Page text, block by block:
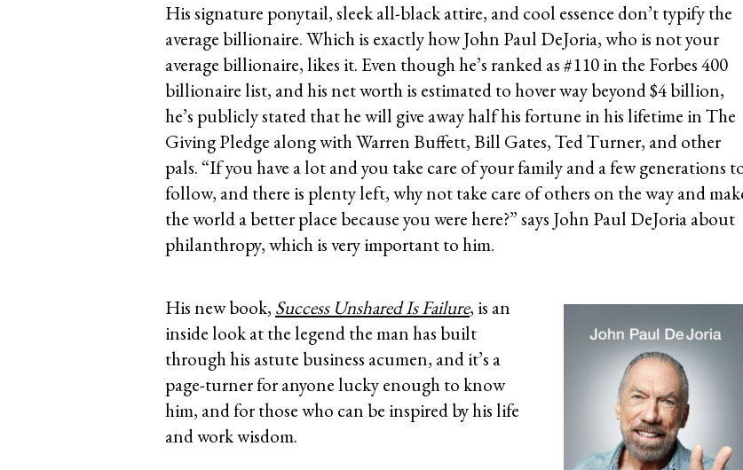
His signature ponytail, sleek all-black attire, and cool essence don’t typify the
average billionaire. Which is exactly how John Paul DeJoria, who is not your
average billionaire, likes it. Even though he’s ranked as #110 in the Forbes 400
billionaire list, and his net worth is estimated to hover way beyond $4 billion,
he’s publicly stated that he will give away half his fortune in his lifetime in The
Giving Pledge along with Warren Buffett, Bill Gates, Ted Turner, and other
pals. “If you have a lot and you take care of your family and a few generations
follow, and there is plenty left, why not take care of others on the way and
the world a better place because you were here?” says John Paul DeJoria about
philanthropy, which is very important to him.
His new book, Success Unshared Is Failure, is an
inside look at the legend the man has built
through his astute business acumen, and it’s a
page-turner for anyone lucky enough to know
him, and for those who can be inspired by his life
and work wisdom.